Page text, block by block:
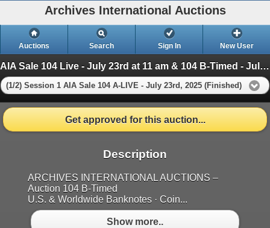
Archives International Auctions
Auctions Search Sign In New User
AIA Sale 104 Live - July 23rd at 11 am & 104 B-Timed - July 24th, at 10am
(1/2) Session 1 AIA Sale 104 A-LIVE - July 23rd, 2025 (Finished)
Get approved for this auction...
Description
ARCHIVES INTERNATIONAL AUCTIONS –
Auction 104 B-Timed
U.S. & Worldwide Banknotes · Coin...
Show more..